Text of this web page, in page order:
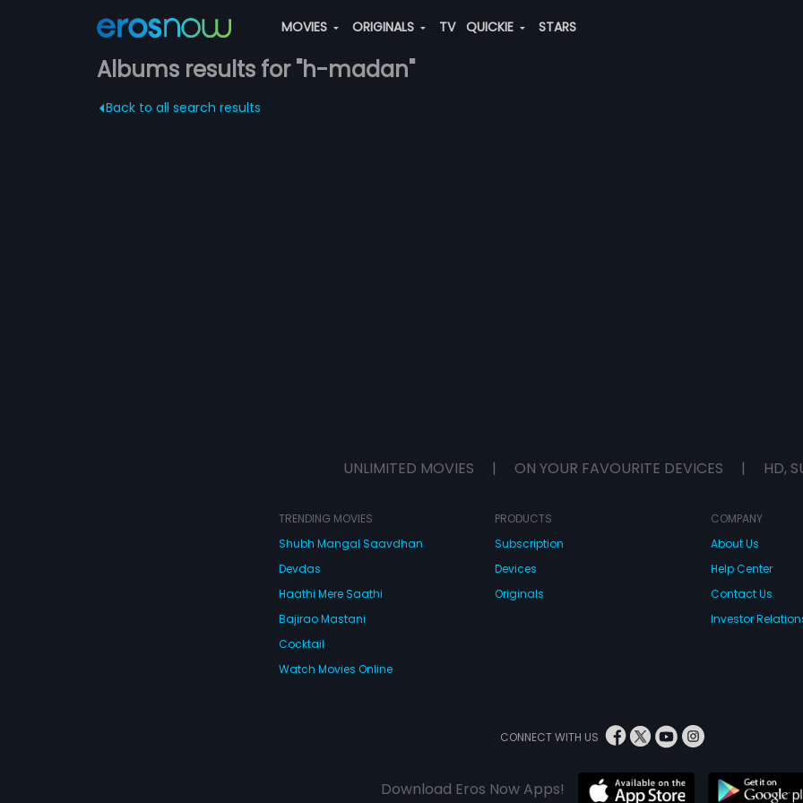
MOVIES ORIGINALS TV QUICKIE STARS
Albums results for "h-madan"
Back to all search results
UNLIMITED MOVIES | ON YOUR FAVOURITE DEVICES | HD,
TRENDING MOVIES
Shubh Mangal Saavdhan
Devdas
Haathi Mere Saathi
Bajirao Mastani
Cocktail
Watch Movies Online
PRODUCTS
Subscription
Devices
Originals
COMPANY
About Us
Help Center
Contact Us
Investor
CONNECT WITH US
Download Eros Now Apps!